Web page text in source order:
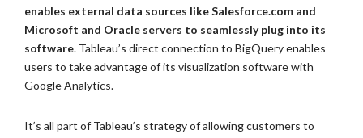
enables external data sources like Salesforce.com and
Microsoft and Oracle servers to seamlessly plug into its
software. Tableau’s direct connection to BigQuery enables
users to take advantage of its visualization software with
Google Analytics.
It’s all part of Tableau’s strategy of allowing customers to